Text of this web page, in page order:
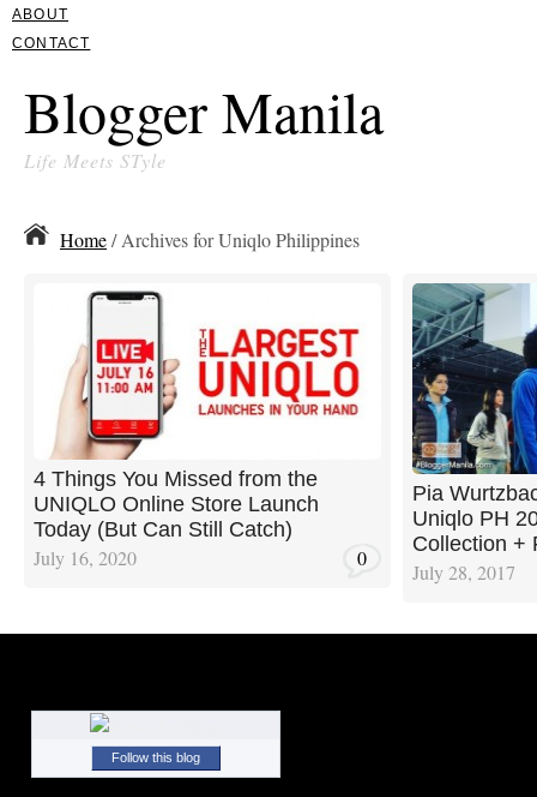
ABOUT
CONTACT
Blogger Manila
Life Meets STyle
Home/ Archives for Uniqlo Philippines
4 Things You Missed from the
UNIQLO Online Store Launch
Today (But Can Still Catch)
July 16, 2020 0
Pia
Uniqlo PH
Collection +
July 28, 2017
Follow this blog